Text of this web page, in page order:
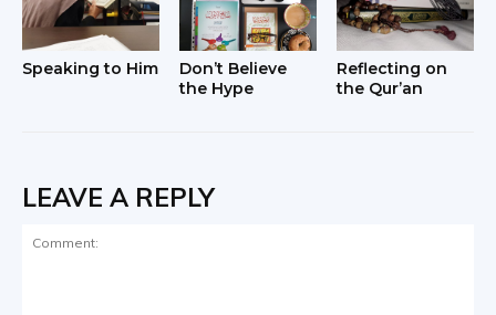
Speaking to Him
Don’t Believe
the Hype
Reflecting on
the Qur’an
LEAVE A REPLY